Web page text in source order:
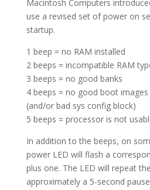
Macintosh Computers
use a revised set of power on
startup.
1 beep = no RAM installed
2 beeps = incompatible RAM
3 beeps = no good banks
4 beeps = no good boot
(and/or bad sys config block)
5 beeps = processor is not
In addition to the beeps, on
power LED will flash a
plus one. The LED will repeat
approximately a 5-second